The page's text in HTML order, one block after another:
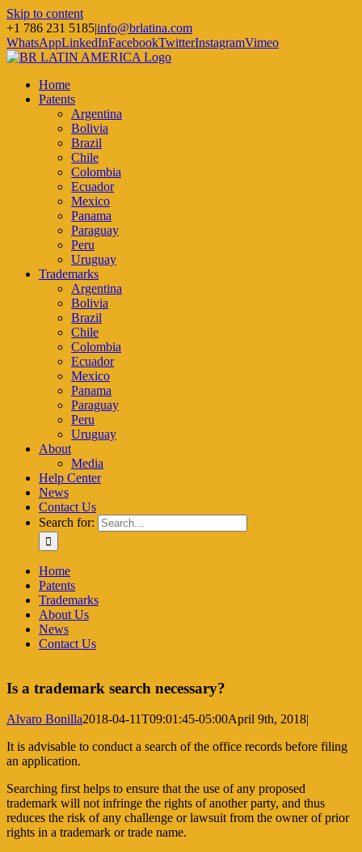
Skip to content
+1 786 231 5185|info@brlatina.com
WhatsAppLinkedInFacebookTwitterInstagramVimeo
Home
Patents
Argentina
Bolivia
Brazil
Chile
Colombia
Ecuador
Mexico
Panama
Paraguay
Peru
Uruguay
Trademarks
Argentina
Bolivia
Brazil
Chile
Colombia
Ecuador
Mexico
Panama
Paraguay
Peru
Uruguay
About
Media
Help Center
News
Contact Us
Search for:
Home
Patents
Trademarks
About Us
News
Contact Us
Is a trademark search necessary?
Alvaro Bonilla2018-04-11T09:01:45-05:00April 9th, 2018|
It is advisable to conduct a search of the office records before filing
an application.
Searching first helps to ensure that the use of any proposed
trademark will not infringe the rights of another party, and thus
reduces the risk of any challenge or lawsuit from the owner of prior
rights in a trademark or trade name.